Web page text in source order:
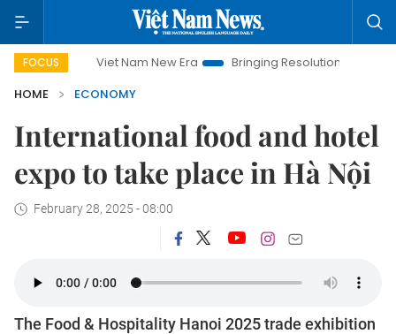
FOCUS
Viet Nam New Era Bringing Resolutions to Life
Hanoi
HOME
ECONOMY
International food and hotel
expo to take place in Hà Nội
February 28, 2025 - 08:00
The Food & Hospitality Hanoi 2025 trade exhibition